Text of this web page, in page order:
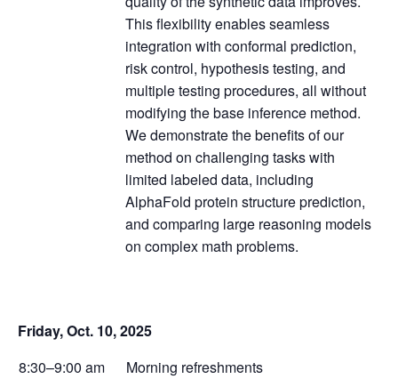
This flexibility enables seamless
integration with conformal prediction,
risk control, hypothesis testing, and
multiple testing procedures, all without
modifying the base inference method.
We demonstrate the benefits of our
method on challenging tasks with
limited labeled data, including
AlphaFold protein structure prediction,
and comparing large reasoning models
on complex math problems.
Friday, Oct. 10, 2025
8:30–9:00 am
Morning refreshments